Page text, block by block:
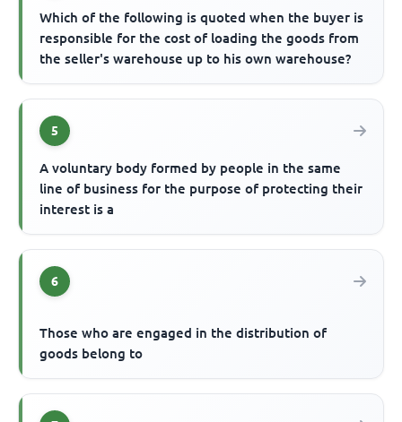
Which of the following is quoted when the buyer is
responsible for the cost of loading the goods from
the seller's warehouse up to his own warehouse?
5
A voluntary body formed by people in the same
line of business for the purpose of protecting their
interest is a
6
Those who are engaged in the distribution of
goods belong to